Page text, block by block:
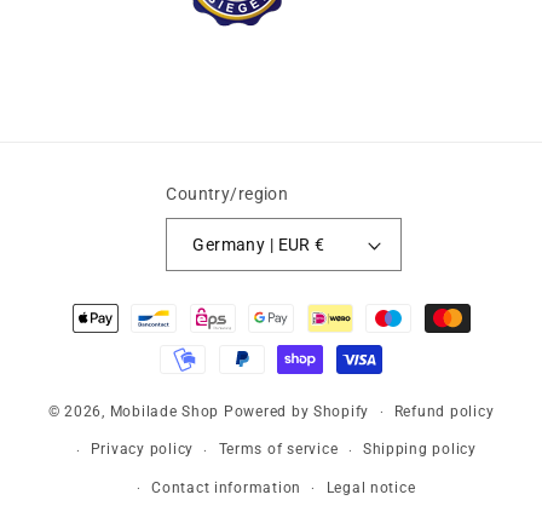
Country/region
Germany | EUR €
Payment
methods
© 2026, Mobilade Shop Powered by Shopify Refund policy
Privacy policy Terms of service Shipping policy
Contact information Legal notice